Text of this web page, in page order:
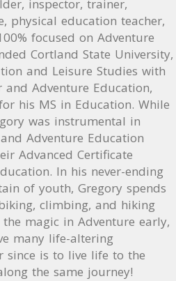
inspector, trainer,
physical education teacher,
focused on Adventure
Cortland State University,
and Leisure Studies with
Adventure Education,
his MS in Education. While
was instrumental in
Adventure Education
Advanced Certificate
In his never-ending
of youth, Gregory spends
climbing, and hiking
magic in Adventure early,
many life-altering
since is to live life to the
the same journey!